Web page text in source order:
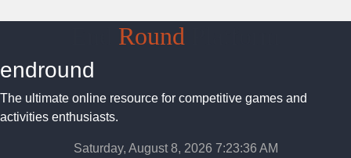
Round
endround
The ultimate online resource for competitive games and
activities enthusiasts.
Saturday, August 8, 2026 7:23:37 AM